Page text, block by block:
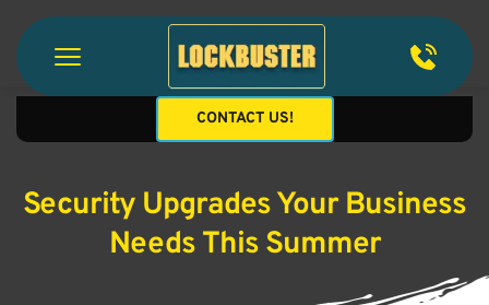
CONTACT US!
Security Upgrades Your Business
Needs This Summer